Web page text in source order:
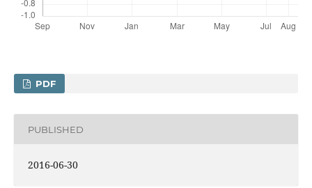
PDF
PUBLISHED
2016-06-30